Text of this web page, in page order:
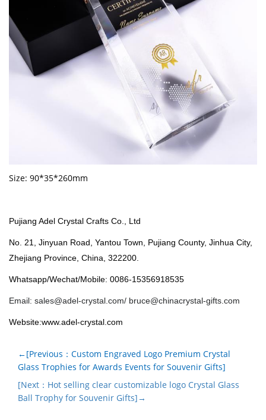
Size: 90*35*260mm
Pujiang Adel Crystal Crafts Co., Ltd
No. 21, Jinyuan Road, Yantou Town, Pujiang County, Jinhua City,
Zhejiang Province, China, 322200.
Whatsapp/Wechat/Mobile: 0086-15356918535
Email: sales@adel-crystal.com/ bruce@chinacrystal-gifts.com
Website:www.adel-crystal.com
←[Previous：Custom Engraved Logo Premium Crystal
Glass Trophies for Awards Events for Souvenir Gifts]
[Next：Hot selling clear customizable logo Crystal Glass
Ball Trophy for Souvenir Gifts]→